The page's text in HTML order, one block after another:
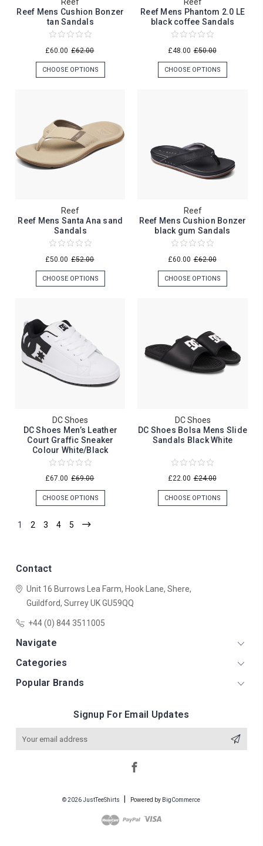
Reef
Reef Mens Cushion Bonzer
tan Sandals
£60.00 £62.00
CHOOSE OPTIONS
Reef
Reef Mens Phantom 2.0 LE
black coffee Sandals
£48.00 £50.00
CHOOSE OPTIONS
Reef
Reef Mens Santa Ana sand
Sandals
£50.00 £52.00
CHOOSE OPTIONS
Reef
Reef Mens Cushion Bonzer
black gum Sandals
£60.00 £62.00
CHOOSE OPTIONS
DC Shoes
DC Shoes Men’s Leather
Court Graffic Sneaker
Colour White/Black
£67.00 £69.00
CHOOSE OPTIONS
DC Shoes
DC Shoes Bolsa Mens Slide
Sandals Black White
£22.00 £24.00
CHOOSE OPTIONS
1 2 3 4 5
Contact
Unit 16 Burrows Lea Farm, Hook Lane, Shere,
Guildford, SurreyUKGU59QQ
+44 (0) 844 3511005
Navigate
Categories
Popular Brands
Signup For Email Updates
© 2026 JustTeeShirts Powered by BigCommerce